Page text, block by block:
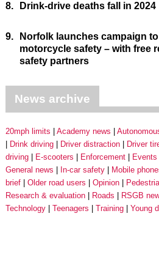
8. Drink-drive deaths fall in 2024
9.
Norfolk launches campaign
motorcycle safety – with free
safety partners
News archive
20mph limits Academy news
Drink driving
Driver distraction Driver
driving
E-scooters Enforcement
General news
In-car safety Mobile
brief
Older road users Opinion
Research & evaluation
Roads RSGB
Technology
Teenagers Training Young